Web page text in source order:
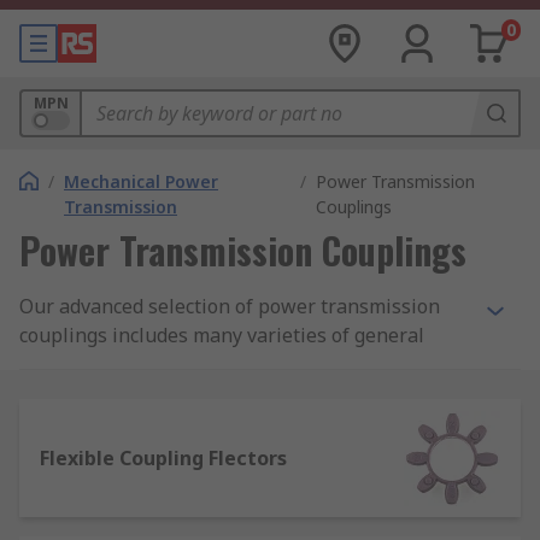
0
MPN
/ Mechanical Power
Transmission
/ Power Transmission
Couplings
Power Transmission Couplings
Our advanced selection of power transmission
couplings includes many varieties of general
We also stock a full selection of accessories for
Flexible Coupling Flectors